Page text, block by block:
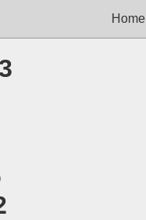
Home